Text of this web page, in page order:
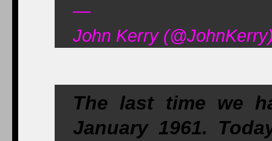
—
John Kerry
The last time we
January 1961.